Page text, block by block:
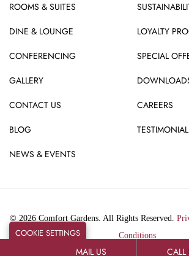
ROOMS & SUITES
DINE & LOUNGE
CONFERENCING
LOYALTY
SPECIAL
GALLERY
CONTACT US
BLOG
NEWS & EVENTS
CAREERS
© 2026 Comfort Gardens. All Rights Reserved.
Conditions
MAIL US CALL
COOKIE SETTINGS